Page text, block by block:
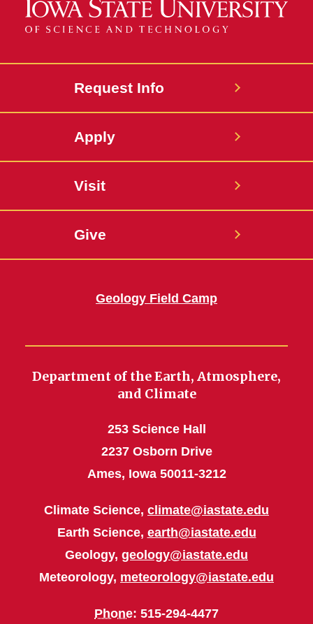
Request Info
Apply
Visit
Give
Geology Field Camp
Department of the Earth, Atmosphere,
and Climate
253 Science Hall
2237 Osborn Drive
Ames, Iowa 50011-3212
Climate Science, climate@iastate.edu
Earth Science, earth@iastate.edu
Geology, geology@iastate.edu
Meteorology, meteorology@iastate.edu
Phone: 515-294-4477